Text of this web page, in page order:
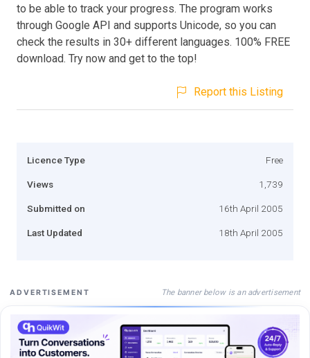
to be able to track your progress. The program works
through Google API and supports Unicode, so you can
check the results in 30+ different languages. 100% FREE
download. Try now and get to the top!
Report this Listing
Licence Type Free
Views 1,739
Submitted on 16th April 2005
Last Updated 18th April 2005
ADVERTISEMENT The banner below is an advertisement